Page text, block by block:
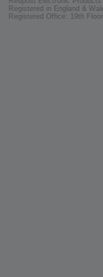
Registered in England &
Registered Office: 19th